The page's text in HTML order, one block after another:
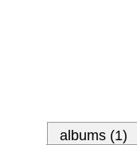
albums (1)